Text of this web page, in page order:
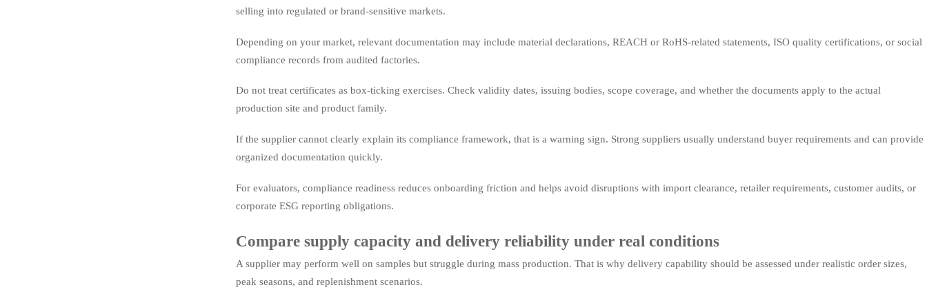
selling into regulated or brand-sensitive markets.
Depending on your market, relevant documentation may include material declarations, REACH or RoHS-related statements, ISO quality certifications, or social
compliance records from audited factories.
Do not treat certificates as box-ticking exercises. Check validity dates, issuing bodies, scope coverage, and whether the documents apply to the actual
production site and product family.
If the supplier cannot clearly explain its compliance framework, that is a warning sign. Strong suppliers usually understand buyer requirements and can provide
organized documentation quickly.
For evaluators, compliance readiness reduces onboarding friction and helps avoid disruptions with import clearance, retailer requirements, customer audits, or
corporate ESG reporting obligations.
Compare supply capacity and delivery reliability under real conditions
A supplier may perform well on samples but struggle during mass production. That is why delivery capability should be assessed under realistic order sizes,
peak seasons, and replenishment scenarios.